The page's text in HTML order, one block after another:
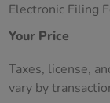
Electronic Filing
Your Price
Taxes, license,
vary by